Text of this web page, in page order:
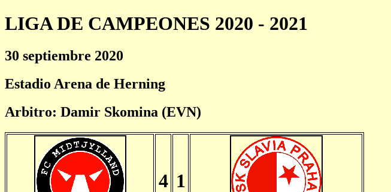
LIGA DE CAMPEONES 2020 - 2021
30 septiembre 2020
Estadio Arena de Herning
Arbitro: Damir Skomina (EVN)
4 1